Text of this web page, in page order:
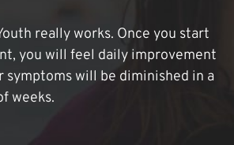
really works. Once you start
you will feel daily improvement
symptoms will be diminished in a
weeks.